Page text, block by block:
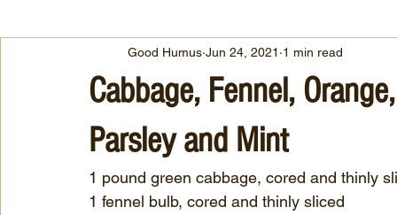
Cabbage, Fennel,
Parsley and Mint
Good Humus Jun 24, 2021 1 min read
1 pound green cabbage, cored and thinly
1 fennel bulb, cored and thinly sliced